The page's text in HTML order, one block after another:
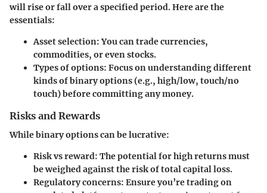
will rise or fall over a specified period. Here are the
essentials:
Asset selection: You can trade currencies,
commodities, or even stocks.
Types of options: Focus on understanding different
kinds of binary options (e.g., high/low, touch/no
touch) before committing any money.
Risks and Rewards
While binary options can be lucrative:
Risk vs reward: The potential for high returns must
be weighed against the risk of total capital loss.
Regulatory concerns: Ensure you’re trading on